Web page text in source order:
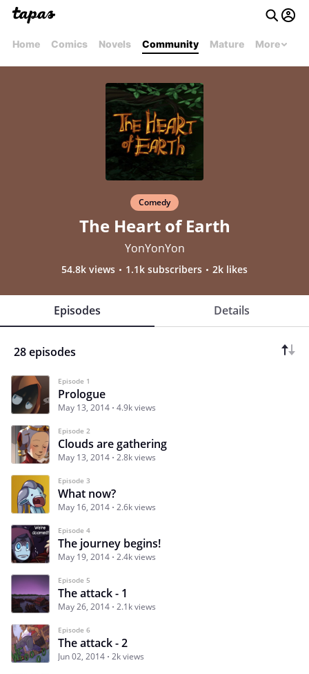
Home Comics Novels Community Mature More
Comedy
The Heart of Earth
YonYonYon
54.8k views 1.1k subscribers 2k likes
Episodes Details
28 episodes
Episode 1
Prologue
May 13, 2014 4.9k views
Episode 2
Clouds are gathering
May 13, 2014 2.8k views
Episode 3
What now?
May 16, 2014 2.6k views
Episode 4
The journey begins!
May 19, 2014 2.4k views
Episode 5
The attack - 1
May 26, 2014 2.1k views
Episode 6
The attack - 2
Jun 02, 2014 2k views